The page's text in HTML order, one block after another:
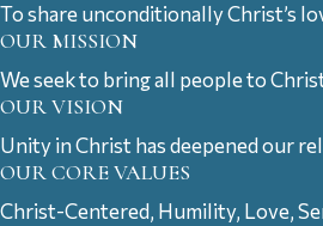
To share unconditionally Christ’s
OUR MISSION
We seek to bring all people to
OUR VISION
Unity in Christ has deepened our
OUR CORE VALUES
Christ-Centered, Humility, Love,